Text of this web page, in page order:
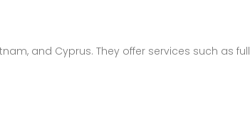
and Cyprus. They offer services such as full